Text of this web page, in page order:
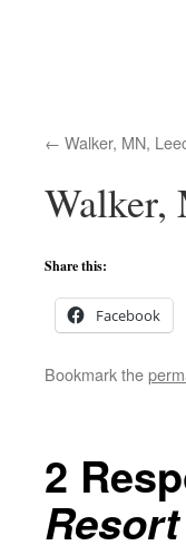
Walker, MN,
Walker,
Share this:
Facebook
Bookmark the
2